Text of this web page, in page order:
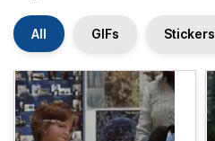
All GIFs Stickers